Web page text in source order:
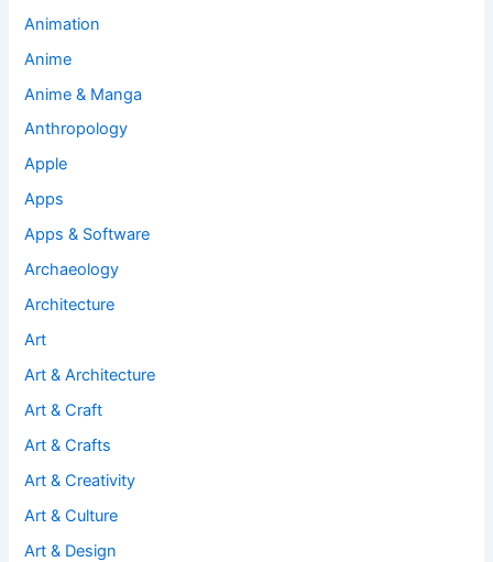
Animation
Anime
Anime & Manga
Anthropology
Apple
Apps
Apps & Software
Archaeology
Architecture
Art
Art & Architecture
Art & Craft
Art & Crafts
Art & Creativity
Art & Culture
Art & Design